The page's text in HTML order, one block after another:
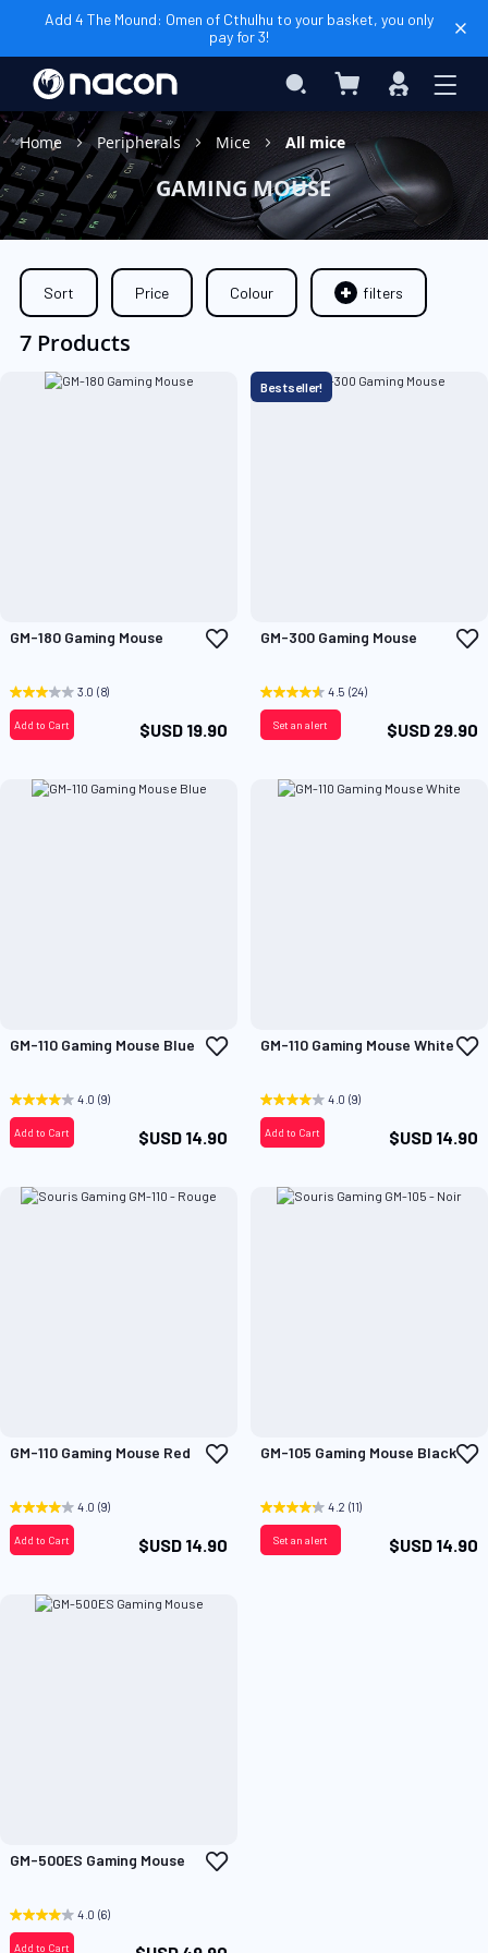
Add 4 The Mound: Omen of Cthulhu to your basket, you only
pay for 3!
Search My Cart
Sign
In
Home
Peripherals Mice All mice
GAMING MOUSE
Sort Price Colour filters
7 Products
GM-180 Gaming Mouse
Add
3.0 (8)
$USD 19.90
Add to Cart
Bestseller!
GM-300 Gaming Mouse
4.5 (24)
$USD 29.90
Set an alert
GM-110 Gaming Mouse Blue
Add
4.0 (9)
$USD 14.90
Add to Cart
GM-110 Gaming Mouse White
4.0 (9)
$USD 14.90
Add to Cart
GM-110 Gaming Mouse Red
Add
4.0 (9)
$USD 14.90
Add to Cart
GM-105 Gaming Mouse Black
4.2 (11)
$USD 14.90
Set an alert
GM-500ES Gaming Mouse
Add
4.0 (6)
Add to Cart